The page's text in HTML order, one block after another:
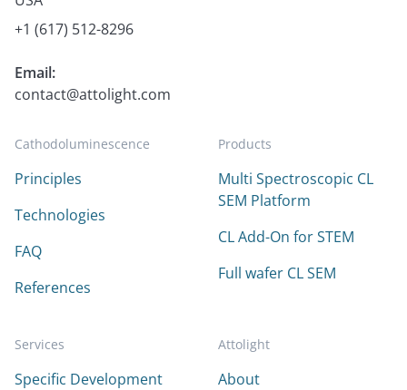
+1 (617) 512-8296
Email:
contact@attolight.com
Cathodoluminescence
Principles
Technologies
FAQ
References
Products
Multi Spectroscopic CL
SEM Platform
CL Add-On for STEM
Full wafer CL SEM
Services
Specific Development
Attolight
About